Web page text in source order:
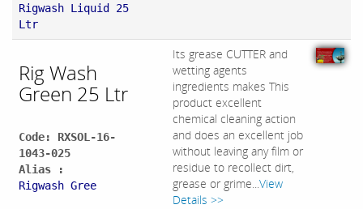
Rigwash Liquid 25
Ltr
Rig Wash
Green 25 Ltr
Code: RXSOL-16-
1043-025
Alias :
Rigwash Gree
Its grease CUTTER and
wetting agents
ingredients makes This
product excellent
chemical cleaning action
and does an excellent job
without leaving any film or
residue to recollect dirt,
grease or grime...View
Details >>